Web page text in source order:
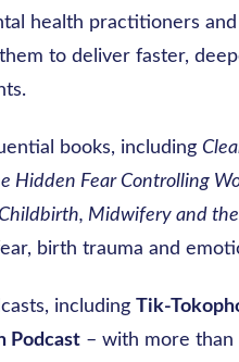
health practitioners
to deliver faster,
books, including
Hidden Fear Controlling
Midwifery and
birth trauma and
including Tik-
Podcast – with more than